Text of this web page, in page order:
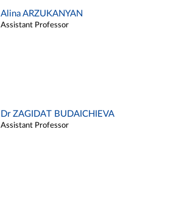
Alina ARZUKANYAN
Assistant Professor
Dr ZAGIDAT BUDAICHIEVA
Assistant Professor